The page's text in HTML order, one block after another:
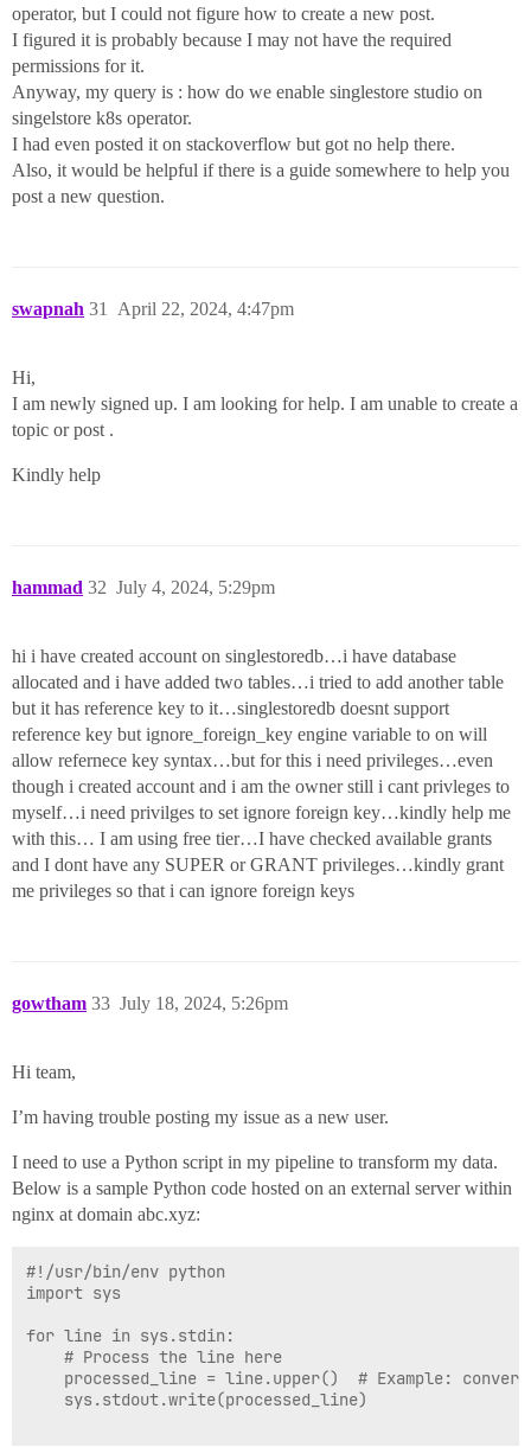
operator, but I could not figure how to create a new post.
I figured it is probably because I may not have the required
permissions for it.
Anyway, my query is : how do we enable singlestore studio on
singelstore k8s operator.
I had even posted it on stackoverflow but got no help there.
Also, it would be helpful if there is a guide somewhere to help you
post a new question.
swapnah April 22, 2024, 4:47pm
31
Hi,
I am newly signed up. I am looking for help. I am unable to create a
topic or post .
Kindly help
hammad July 4, 2024, 5:29pm
32
hi i have created account on singlestoredb…i have database
allocated and i have added two tables…i tried to add another table
but it has reference key to it…singlestoredb doesnt support
reference key but ignore_foreign_key engine variable to on will
allow refernece key syntax…but for this i need privileges…even
though i created account and i am the owner still i cant privleges to
myself…i need privilges to set ignore foreign key…kindly help me
with this… I am using free tier…I have checked available grants
and I dont have any SUPER or GRANT privileges…kindly grant
me privileges so that i can ignore foreign keys
gowtham July 18, 2024, 5:26pm
33
Hi team,
I’m having trouble posting my issue as a new user.
I need to use a Python script in my pipeline to transform my data.
Below is a sample Python code hosted on an external server within
nginx at domain abc.xyz:
#!/usr/bin/env python
import sys
for line in sys.stdin:
    # Process the line here
processed_line = line.upper()  # Example:
    sys.stdout.write(processed_line)